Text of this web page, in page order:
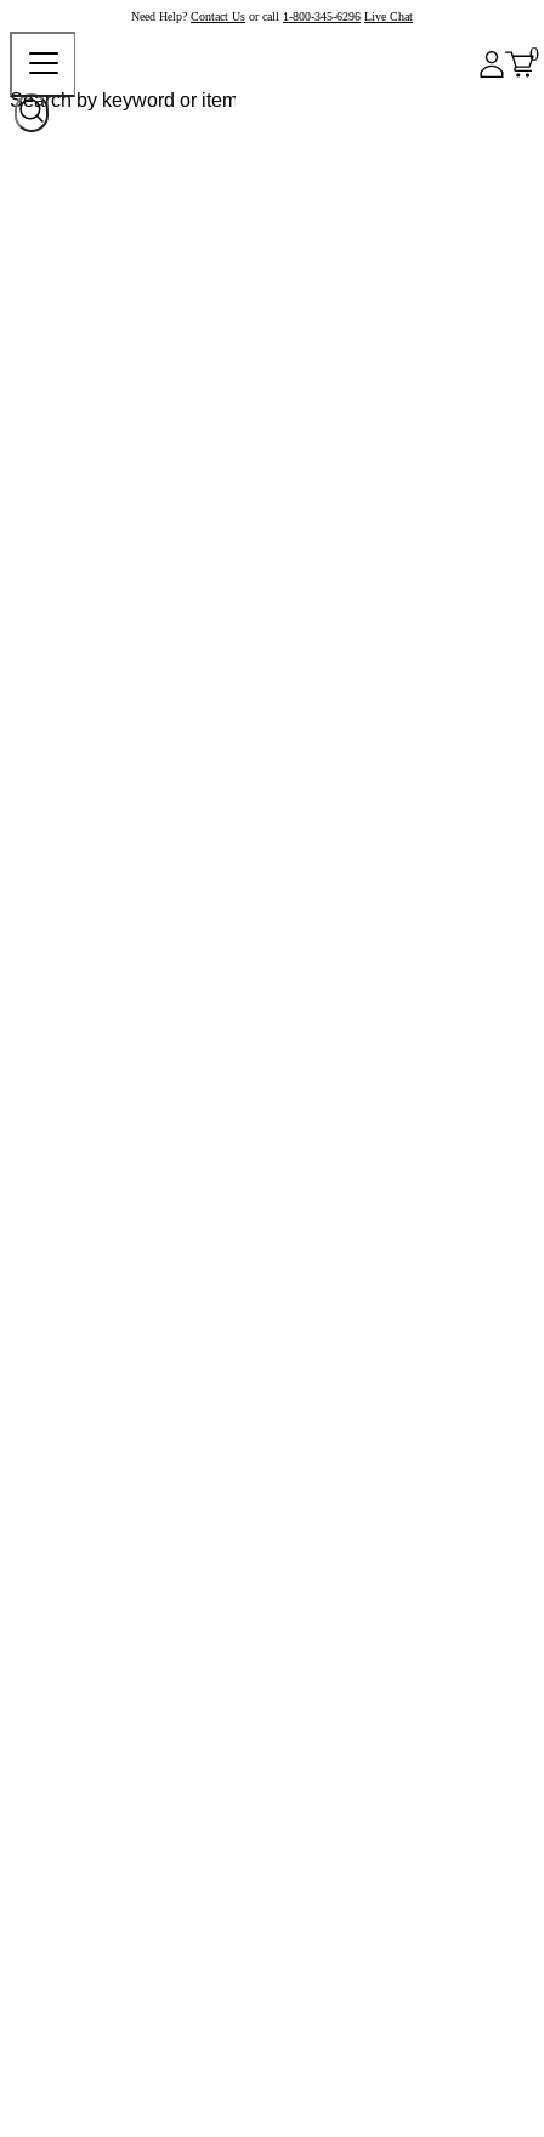
Need Help? Contact Us or call 1-800-345-6296 Live Chat
0